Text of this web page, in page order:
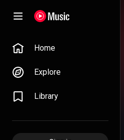
Home
Explore
Library